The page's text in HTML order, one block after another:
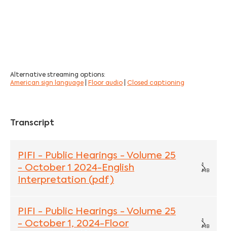
Alternative streaming options:
American sign language
Floor audio Closed captioning
Transcript
PIFI - Public Hearings - Volume 25
- October 1 2024-English
Interpretation (pdf)
1
MB
PIFI - Public Hearings - Volume 25
- October 1, 2024-Floor
1
MB